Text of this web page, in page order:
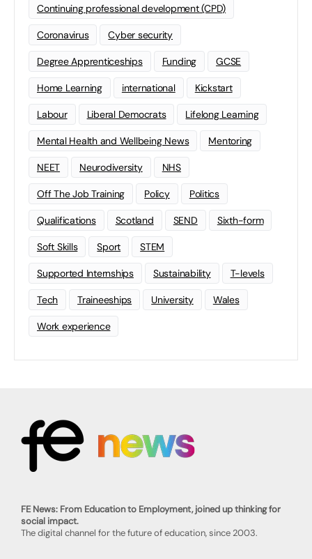
Continuing professional development (CPD)
Coronavirus Cyber security
Degree Apprenticeships Funding GCSE
Home Learning international Kickstart
Labour Liberal Democrats Lifelong Learning
Mental Health and Wellbeing News Mentoring
NEET Neurodiversity NHS
Off The Job Training Policy Politics
Qualifications Scotland SEND Sixth-form
Soft Skills Sport STEM
Supported Internships Sustainability T-levels
Tech Traineeships University Wales
Work experience
FE News: From Education to Employment, joined up thinking for
social impact.
The digital channel for the future of education, since 2003.